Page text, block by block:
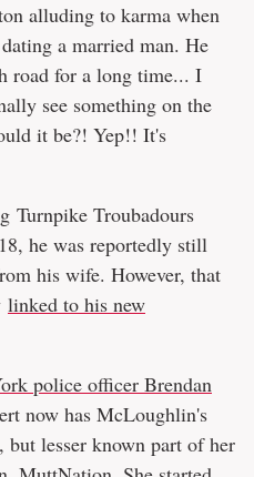
alluding to karma when
a married man. He
road for a long time... I
see something on the
it be?! Yep!! It's
Turnpike Troubadours
he was reportedly still
his wife. However, that
linked to his new
police officer Brendan
now has McLoughlin's
lesser known part of her